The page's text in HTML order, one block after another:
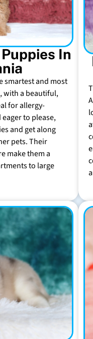
In
smartest and most
with a beautiful,
for allergy-
to please,
and get along
pets. Their
make them a
to large